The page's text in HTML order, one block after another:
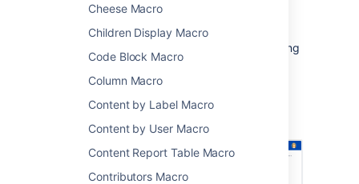
Cheese Macro
Children Display Macro
Code Block Macro
Column Macro
Content by Label Macro
Content by User Macro
Content Report Table Macro
Contributors Macro
Because you can limit the search by space,
label, content type, you can provide a very
targeted search experience for people viewing
your space.
Screenshot: page with a Livesearch macro
showing search results for the search term
'printer'